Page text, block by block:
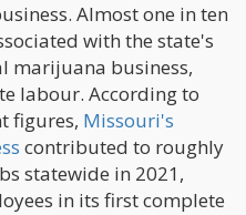
Almost one in ten
with the state's
marijuana business,
labour. According to
figures, Missouri's
contributed to roughly
statewide in 2021,
in its first complete